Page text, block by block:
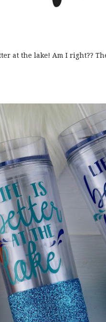
at the lake! Am I right??